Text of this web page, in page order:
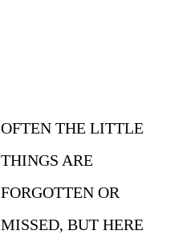
OFTEN THE LITTLE
THINGS ARE
FORGOTTEN OR
MISSED, BUT HERE